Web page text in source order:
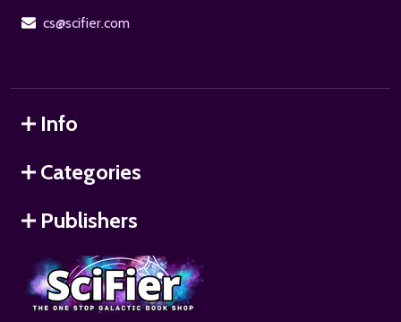
cs@scifier.com
Info
Categories
Publishers